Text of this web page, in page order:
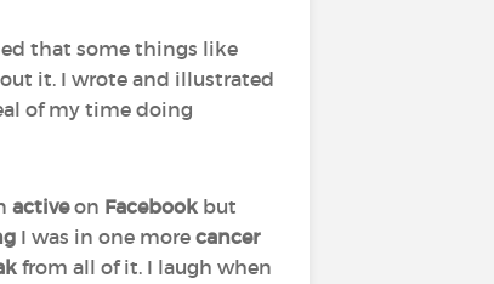
that some things like
it. I wrote and illustrated
of my time doing
activeon Facebook but
I was in one more cancer
from all of it. I laugh when